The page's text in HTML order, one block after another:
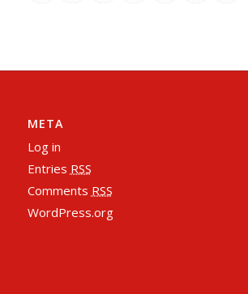
META
Log in
Entries RSS
Comments RSS
WordPress.org